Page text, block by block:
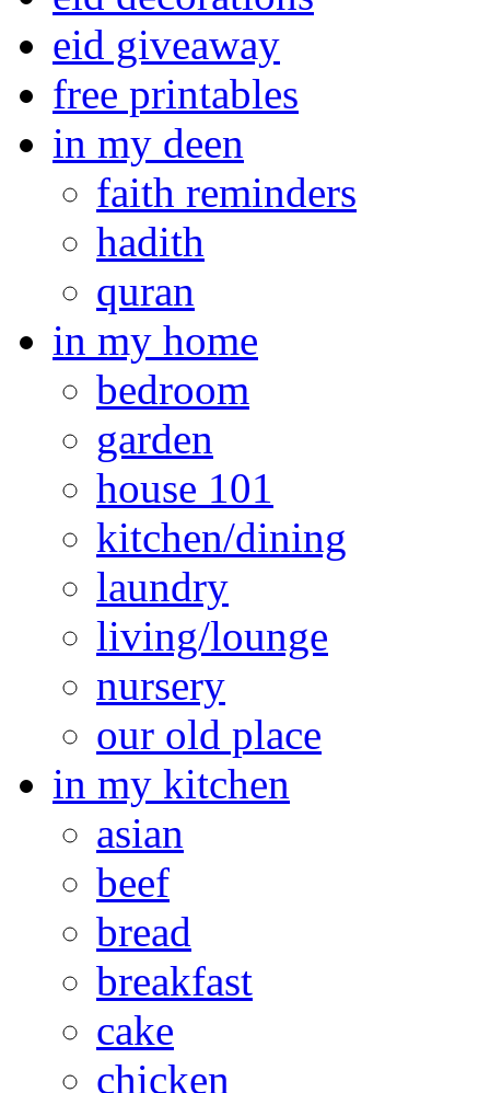
eid giveaway
free printables
in my deen
faith reminders
hadith
quran
in my home
bedroom
garden
house 101
kitchen/dining
laundry
living/lounge
nursery
our old place
in my kitchen
asian
beef
bread
breakfast
cake
chicken